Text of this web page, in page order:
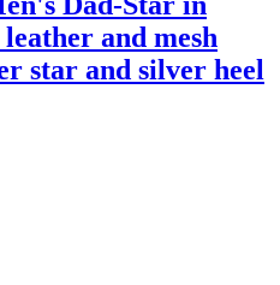
and mesh
star and silver heel